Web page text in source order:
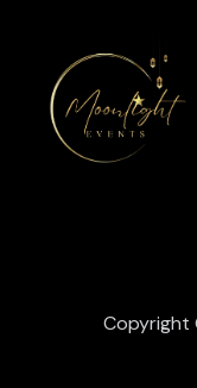
Copyright